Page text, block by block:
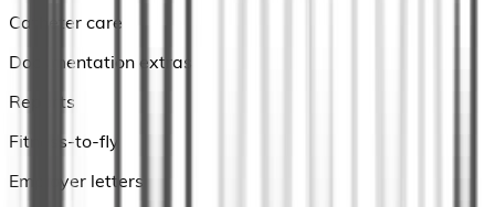
Catheter care
Documentation extras
Reports
Fitness-to-fly
Employer letters